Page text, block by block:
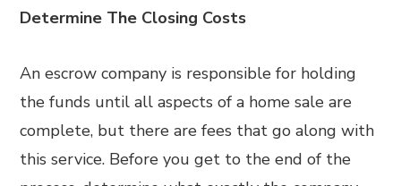
Determine The Closing Costs
An escrow company is responsible for holding
the funds until all aspects of a home sale are
complete, but there are fees that go along with
this service. Before you get to the end of the